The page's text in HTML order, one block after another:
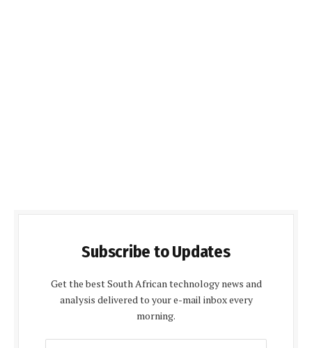
Subscribe to Updates
Get the best South African technology news and
analysis delivered to your e-mail inbox every
morning.